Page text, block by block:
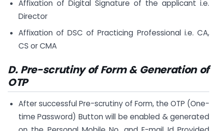
Affixation of Digital Signature of the applicant i.e.
Director
Affixation of DSC of Practicing Professional i.e. CA,
CS or CMA
D. Pre-scrutiny of Form & Generation of
OTP
After successful Pre-scrutiny of Form, the OTP (One-
time Password) Button will be enabled & generated